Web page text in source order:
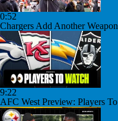
0:52
Chargers Add Another
9:22
AFC West Preview: Players